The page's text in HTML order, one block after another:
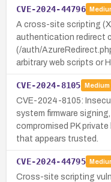
CVE-2024-44796
A cross-site scripting
authentication redirect
(/auth/
arbitrary web scripts or
CVE-2024-8105 Medium
CVE-2024-8105:
system firmware
compromised PK
that appears trusted.
CVE-2024-44795
Cross-site scripting